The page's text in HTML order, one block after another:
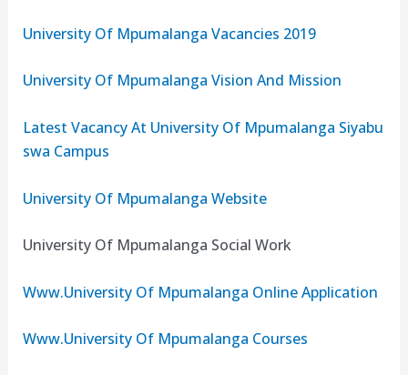
University Of Mpumalanga Vacancies 2019
University Of Mpumalanga Vision And Mission
Latest Vacancy At University Of Mpumalanga Siyabu
swa Campus
University Of Mpumalanga Website
University Of Mpumalanga Social Work
Www.University Of Mpumalanga Online Application
Www.University Of Mpumalanga Courses